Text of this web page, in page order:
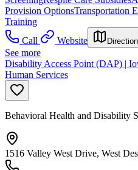
Provision OptionsTransportation
Training
Call
Website
See more
Disability Access Point (DAP) |
Human Services
Behavioral Health and Disability
1516 Valley West Drive, West